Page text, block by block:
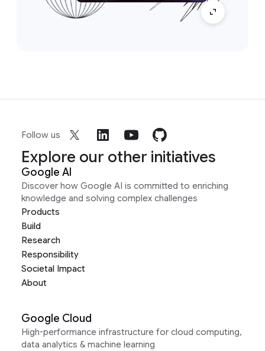
Follow us
Explore our other initiatives
Google AI
Discover how Google AI is committed to enriching
knowledge and solving complex challenges
Products
Build
Research
Responsibility
Societal Impact
About
Google Cloud
High-performance infrastructure for cloud computing,
data analytics & machine learning